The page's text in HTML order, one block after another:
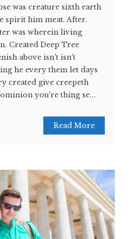
was creature sixth earth
spirit him meat. After.
was wherein living
Created Deep Tree
above isn't isn't
he every them let days
created give creepeth
you're thing se...
Read More